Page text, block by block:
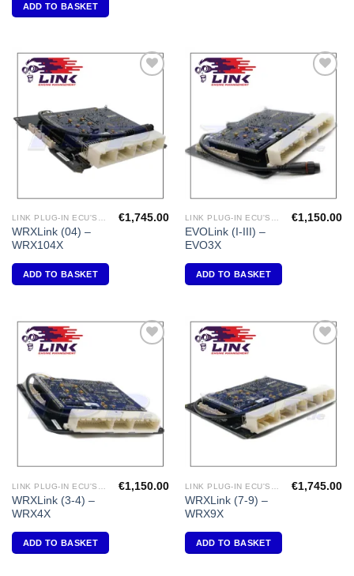
ADD TO BASKET
LINK PLUG-IN ECU'S "SUBARU"
WRXLink (04) –
WRX104X
€1,745.00
ADD TO BASKET
LINK PLUG-IN ECU'S "MITSUBISHI"
EVOLink (I-III) –
EVO3X
€1,150.00
ADD TO BASKET
WRXLink (3-4) –
WRX4X
€1,150.00
ADD TO BASKET
WRXLink (7-9) –
WRX9X
€1,745.00
ADD TO BASKET